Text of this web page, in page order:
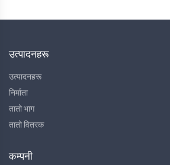
उत्पादनहरू
उत्पादनहरू
निर्माता
तातो भाग
तातो वितरक
कम्पनी